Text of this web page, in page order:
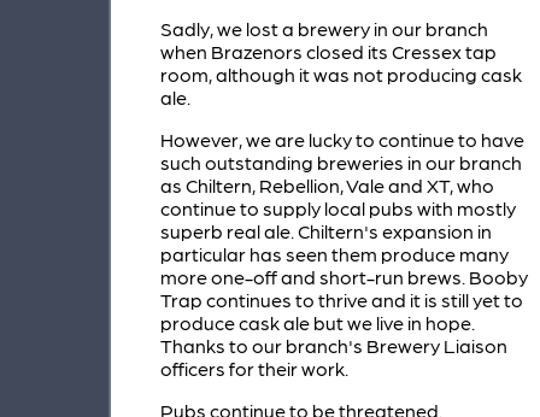
Sadly, we lost a brewery in our branch
when Brazenors closed its Cressex tap
room, although it was not producing cask
ale.
However, we are lucky to continue to have
such outstanding breweries in our branch
as Chiltern, Rebellion, Vale and XT, who
continue to supply local pubs with mostly
superb real ale. Chiltern's expansion in
particular has seen them produce many
more one-off and short-run brews. Booby
Trap continues to thrive and it is still yet to
produce cask ale but we live in hope.
Thanks to our branch's Brewery Liaison
officers for their work.
Pubs continue to be threatened.